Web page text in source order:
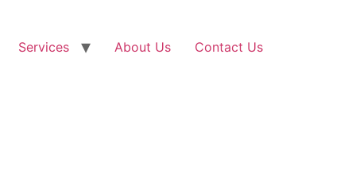
Services About Us Contact Us